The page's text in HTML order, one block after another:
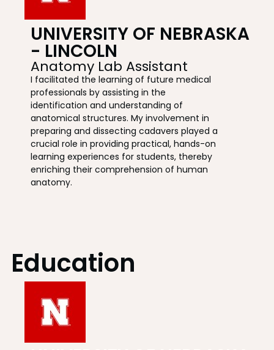
UNIVERSITY OF NEBRASKA
- LINCOLN
Anatomy Lab Assistant
I facilitated the learning of future medical
professionals by assisting in the
identification and understanding of
anatomical structures. My involvement in
preparing and dissecting cadavers played a
crucial role in providing practical, hands-on
learning experiences for students, thereby
enriching their comprehension of human
anatomy.
Education